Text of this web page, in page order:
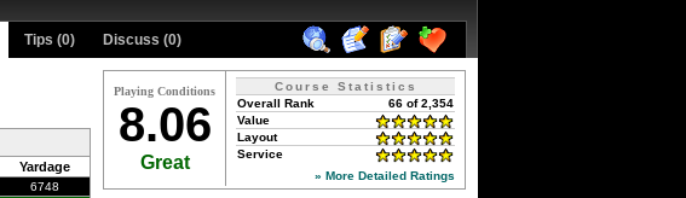
Tips (0) Discuss (0)
Yardage
6748
Playing Conditions
8.06
Great
Course Statistics
66 of 2,354
Overall Rank
Value
Layout
Service
» More Detailed Ratings